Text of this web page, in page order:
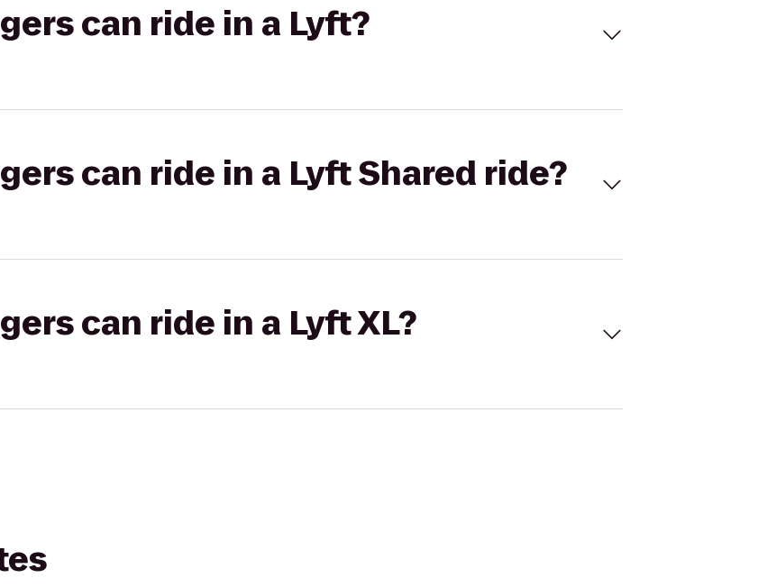
can ride in a Lyft?
can ride in a Lyft Shared ride?
can ride in a Lyft XL?